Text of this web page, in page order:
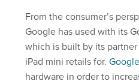
From the consumer’s
Google has used with its
which is built by its
iPad mini retails for.
hardware in order to